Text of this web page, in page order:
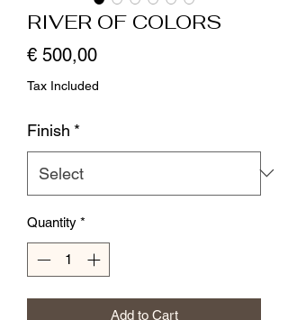
RIVER OF COLORS
€ 500,00Price
Tax Included
Finish *
Quantity *
Add to Cart